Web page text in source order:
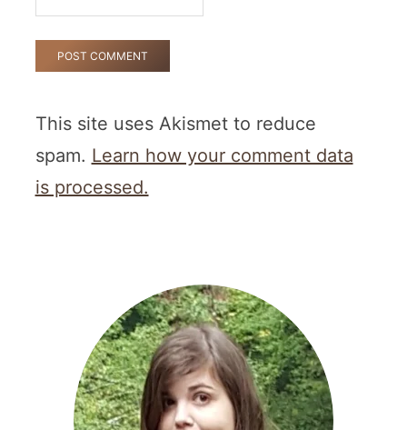
This site uses Akismet to reduce
spam. Learn how your comment data
is processed.